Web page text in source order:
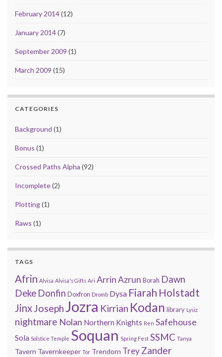
February 2014(12)
January 2014(7)
September 2009 (1)
March 2009 (15)
CATEGORIES
Background (1)
Bonus (1)
Crossed Paths Alpha (92)
Incomplete(2)
Plotting(1)
Raws (1)
TAGS
Afrin Alvisa Alvisa's Gifts Ari ArrinAzrun Borah Dawn
Deke Donfin Doxfron Dromb Dysa Fiarah Holstadt
JinxJosephJozra Kirrian Kodan library Lysiz
nightmare Nolan Northern Knights Ren Safehouse
Sola Solstice Temple Soquan Spring Fest SSMC Tanya
Tavern Tavernkeeper Tor Trendorn TreyZander